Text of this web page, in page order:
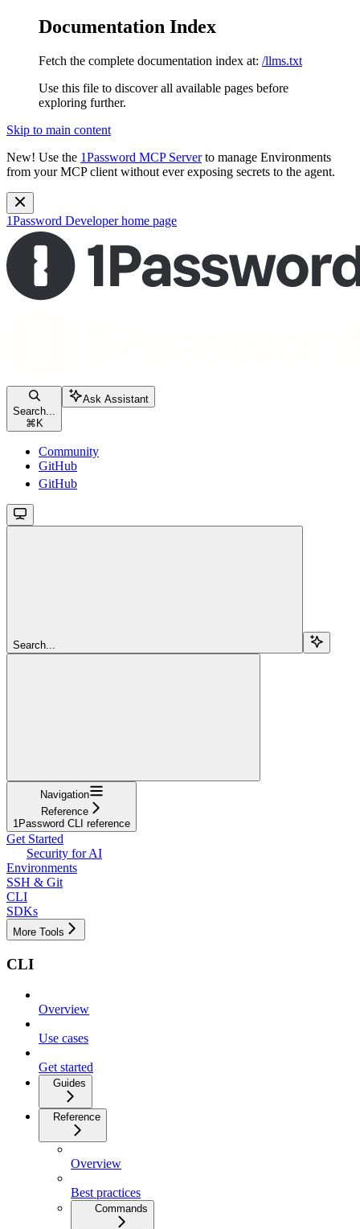
Documentation Index
Fetch the complete documentation index at: /llms.txt
Use this file to discover all available pages before
exploring further.
Skip to main content
New! Use the 1Password MCP Serverto manage Environments
from your MCP client without ever exposing secrets to the agent.
1Password Developerhome page
Search...
⌘ K
Ask Assistant
Community
GitHub
GitHub
Search...
Navigation
Reference
1Password CLI reference
Get Started
Security for AI
Environments
SSH & Git
CLI
SDKs
More Tools
CLI
Overview
Use cases
Get started
Guides
Reference
Overview
Best practices
Commands